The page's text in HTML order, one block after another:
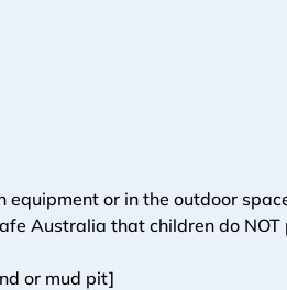
or in the outdoor
Australia that children do NOT
or mud pit]